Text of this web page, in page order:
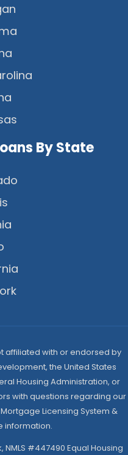
By State
affiliated with or endorsed by
the United States
Housing Administration, or
with questions regarding our
Licensing System &
information.
#447490 Equal Housing